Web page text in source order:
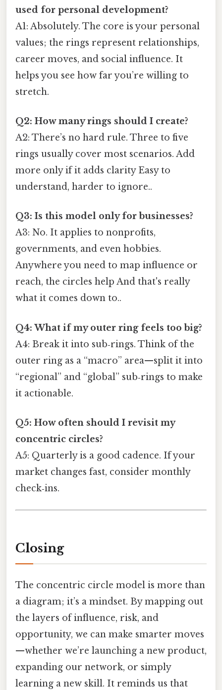
used for personal development?
A1: Absolutely. The core is your personal
values; the rings represent relationships,
career moves, and social influence. It
helps you see how far you’re willing to
stretch.
Q2: How many rings should I create?
A2: There’s no hard rule. Three to five
rings usually cover most scenarios. Add
more only if it adds clarity Easy to
understand, harder to ignore..
Q3: Is this model only for businesses?
A3: No. It applies to nonprofits,
governments, and even hobbies.
Anywhere you need to map influence or
reach, the circles help And that's really
what it comes down to..
Q4: What if my outer ring feels too big?
A4: Break it into sub‑rings. Think of the
outer ring as a “macro” area—split it into
“regional” and “global” sub‑rings to make
it actionable.
Q5: How often should I revisit my
concentric circles?
A5: Quarterly is a good cadence. If your
market changes fast, consider monthly
check‑ins.
Closing
The concentric circle model is more than
a diagram; it’s a mindset. By mapping out
the layers of influence, risk, and
opportunity, we can make smarter moves
—whether we’re launching a new product,
expanding our network, or simply
learning a new skill. It reminds us that